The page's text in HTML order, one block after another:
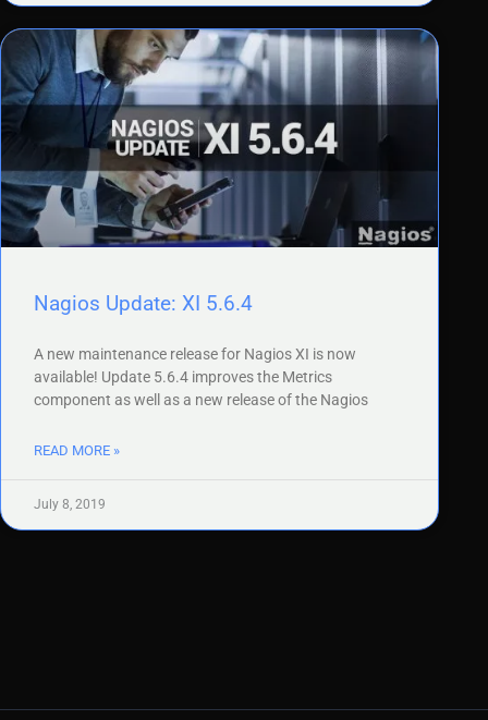
Nagios Update: XI 5.6.4
A new maintenance release for Nagios XI is now
available! Update 5.6.4 improves the Metrics
component as well as a new release of the Nagios
READ MORE »
July 8, 2019